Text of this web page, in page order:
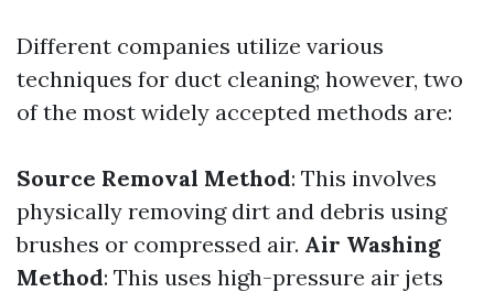
Different companies utilize various
techniques for duct cleaning; however, two
of the most widely accepted methods are:
Source Removal Method: This involves
physically removing dirt and debris using
brushes or compressed air. Air Washing
Method: This uses high-pressure air jets